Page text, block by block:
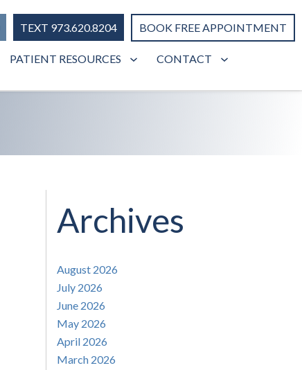
TEXT 973.620.8204 BOOK FREE APPOINTMENT
PATIENT RESOURCES
CONTACT
Archives
August 2026
July 2026
June 2026
May 2026
April 2026
March 2026